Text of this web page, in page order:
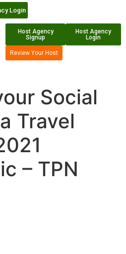
Login
Host Agency
Signup
Host Agency
Login
Review Your Host
Social
Travel
– TPN